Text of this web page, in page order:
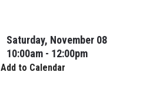
Saturday, November 08
10:00am - 12:00pm
Add to Calendar